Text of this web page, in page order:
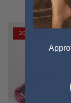
20% off